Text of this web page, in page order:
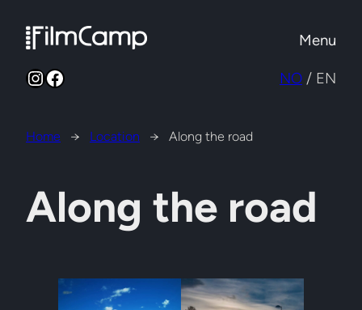
Menu
Instagram
Facebook NO / EN
Home → Location → Along the road
Along the road